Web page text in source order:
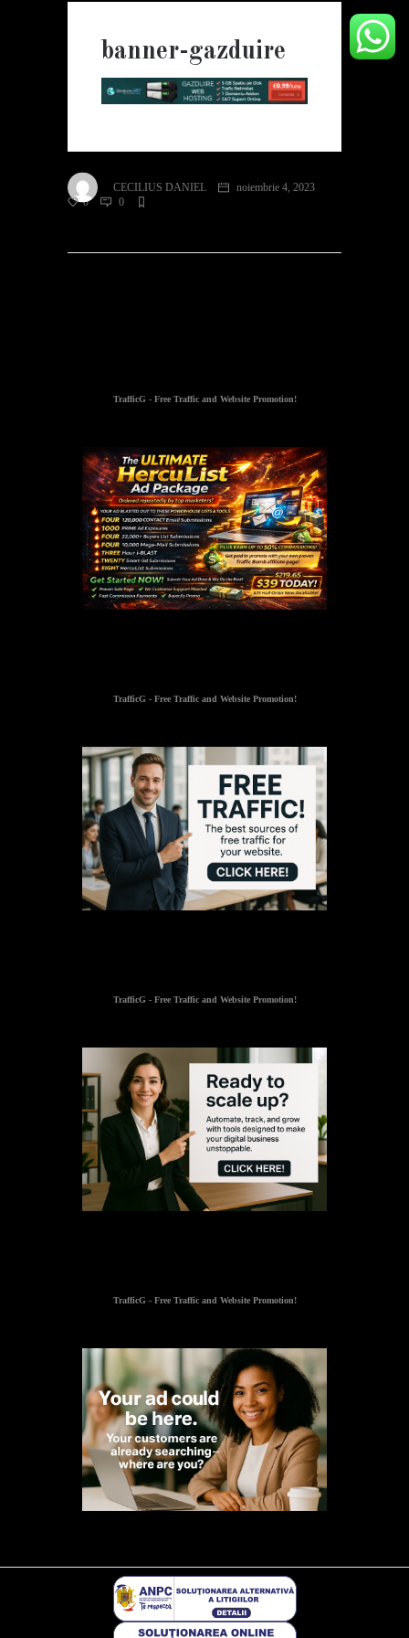
banner-gazduire
CECILIUS DANIEL
noiembrie 4, 2023
0
0
TrafficG - Free Traffic and Website Promotion!
TrafficG - Free Traffic and Website Promotion!
TrafficG - Free Traffic and Website Promotion!
TrafficG - Free Traffic and Website Promotion!